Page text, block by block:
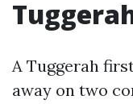
A Tuggerah
away on two